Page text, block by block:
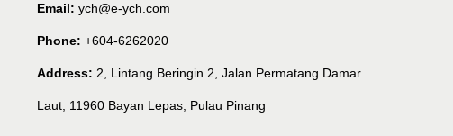
Email: ych@e-ych.com
Phone: +604-6262020
Address: 2, Lintang Beringin 2, Jalan Permatang Damar
Laut, 11960 Bayan Lepas, Pulau Pinang